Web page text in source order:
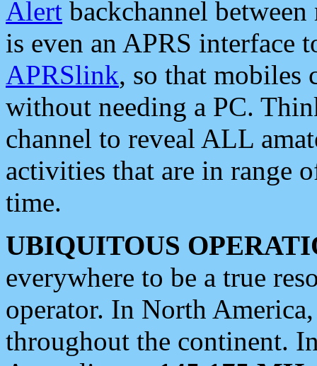
Alert backchannel
is even an APRS interface
APRSlink, so that mobiles
without needing a PC.
channel to reveal ALL
activities that are in range
time.
UBIQUITOUS
everywhere to be a true
operator. In North
throughout the continent.